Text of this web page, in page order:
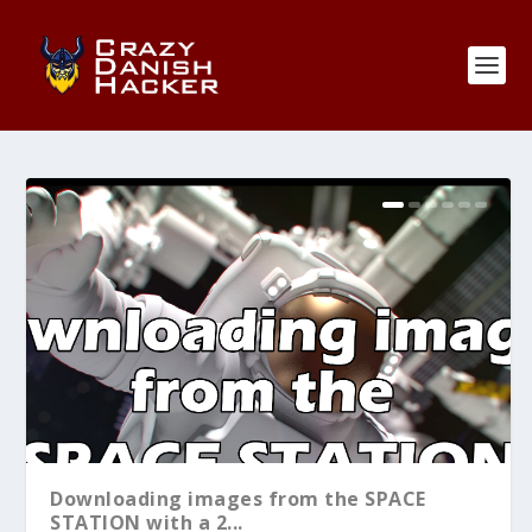
Downloading images from the SPACE
STATION with a 2...